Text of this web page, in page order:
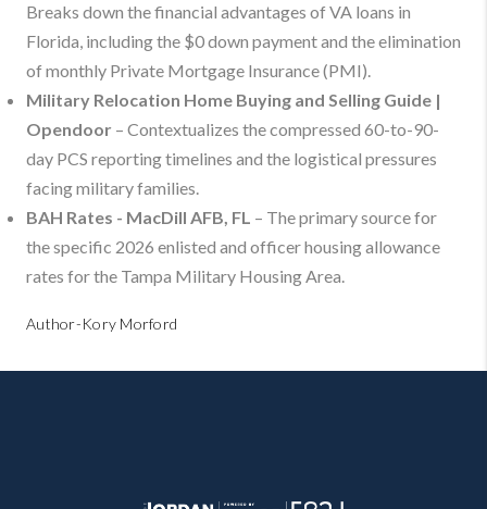
Breaks down the financial advantages of VA loans in
Florida, including the $0 down payment and the elimination
of monthly Private Mortgage Insurance (PMI).
Military Relocation Home Buying and Selling Guide |
Opendoor – Contextualizes the compressed 60-to-90-
day PCS reporting timelines and the logistical pressures
facing military families.
BAH Rates - MacDill AFB, FL – The primary source for
the specific 2026 enlisted and officer housing allowance
rates for the Tampa Military Housing Area.
Author-Kory Morford